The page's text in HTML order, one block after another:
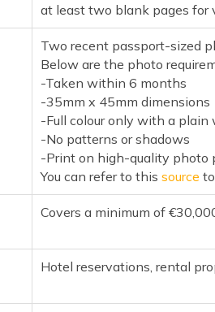
at least two blank pages for
Two recent passport-sized
Below are the photo
-Taken within 6 months
-35mm x 45mm dimensions
-Full colour only with a plain
-No patterns or shadows
-Print on high-quality photo
You can refer to this source
Covers a minimum of
Hotel reservations, rental